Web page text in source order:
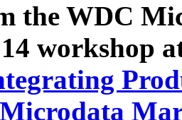
the WDC
workshop